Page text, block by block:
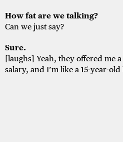
How fat are we talking?
Can we just say?
Sure.
[laughs] Yeah, they offered me
salary, and I’m like a 15-year-